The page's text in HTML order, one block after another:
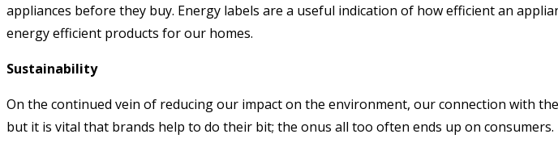
appliances before they buy. Energy labels are a useful indication of how efficient an
energy efficient products for our homes.
Sustainability
On the continued vein of reducing our impact on the environment, our connection with
but it is vital that brands help to do their bit; the onus all too often ends up on consumers.